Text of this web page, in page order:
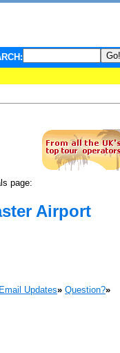
minute - your guide to
page:
Airport
Updates» Question?»